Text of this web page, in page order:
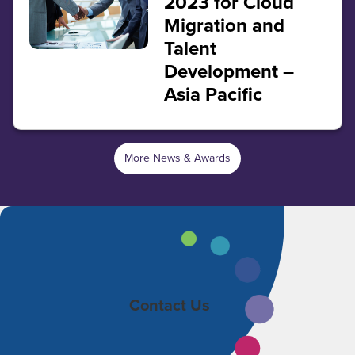
Migration and
Talent
Development –
Asia Pacific
More News & Awards
Contact Us